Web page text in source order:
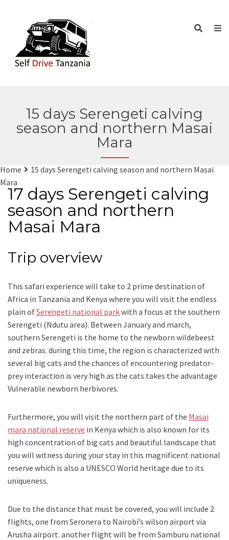
15 days Serengeti calving
season and northern Masai
Mara
Home
15 days Serengeti calving season and northern Masai
Mara
17 days Serengeti calving
season and northern
Masai Mara
Trip overview
This safari experience will take to 2 prime destination of
Africa in Tanzania and Kenya where you will visit the endless
plain ofSerengeti national parkwith a focus at the southern
Serengeti (Ndutu area). Between January and march,
southern Serengeti is the home to the newborn wildebeest
and zebras. during this time, the region is characterized with
several big cats and the chances of encountering predator-
prey interaction is very high as the cats takes the advantage
Vulnerable newborn herbivores.
Furthermore, you will visit the northern part of the Masai
mara national reserve in Kenya which is also known for its
high concentration of big cats and beautiful landscape that
you will witness during your stay in this magnificent national
reserve which is also a UNESCO World heritage due to its
uniqueness.
Due to the distance that must be covered, you will include 2
flights, one from Seronera to Nairobi’s wilson airport via
Arusha airport. another flight will be from Samburu national